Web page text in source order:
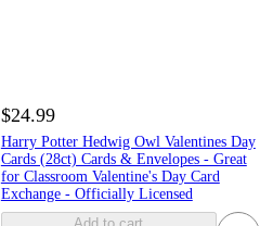
$24.99
Harry Potter Hedwig Owl Valentines Day
Cards (28ct) Cards & Envelopes - Great
for Classroom Valentine's Day Card
Exchange - Officially Licensed